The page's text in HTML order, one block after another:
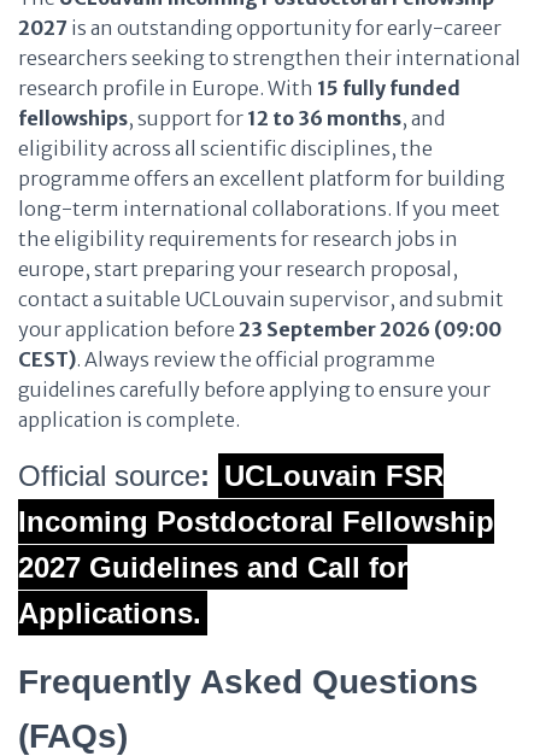
2027 is an outstanding opportunity for early-career
researchers seeking to strengthen their international
research profile in Europe. With 15 fully funded
fellowships, support for 12 to 36 months, and
eligibility across all scientific disciplines, the
programme offers an excellent platform for building
long-term international collaborations. If you meet
the eligibility requirements for research jobs in
europe, start preparing your research proposal,
contact a suitable UCLouvain supervisor, and submit
your application before 23 September 2026 (09:00
CEST). Always review the official programme
guidelines carefully before applying to ensure your
application is complete.
Official source: UCLouvain FSR
Incoming Postdoctoral Fellowship
2027 Guidelines and Call for
Applications.
Frequently Asked Questions
(FAQs)